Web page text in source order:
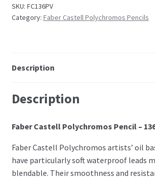
Easy Parchment Templates
Cutting Tools
Pads, Grids, Mats
Multi Grids
SKU: FC136PV
Category: Faber Castell Polychromos Pencils
Description
Description
Faber Castell Polychromos Pencil –
Faber Castell Polychromos artists’ oil
have particularly soft waterproof leads
blendable. Their smoothness and